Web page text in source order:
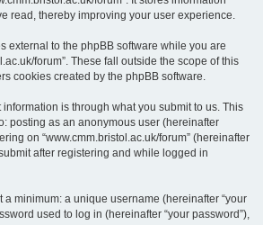
read, thereby improving your user experience.
external to the phpBB software while you are
forum”. These fall outside the scope of this
cookies created by the phpBB software.
is through what you submit to us. This
posting as an anonymous user (hereinafter
on “www.cmm.bristol.ac.uk/forum” (hereinafter
after registering and while logged in
a minimum: a unique username (hereinafter “your
used to log in (hereinafter “your password”),